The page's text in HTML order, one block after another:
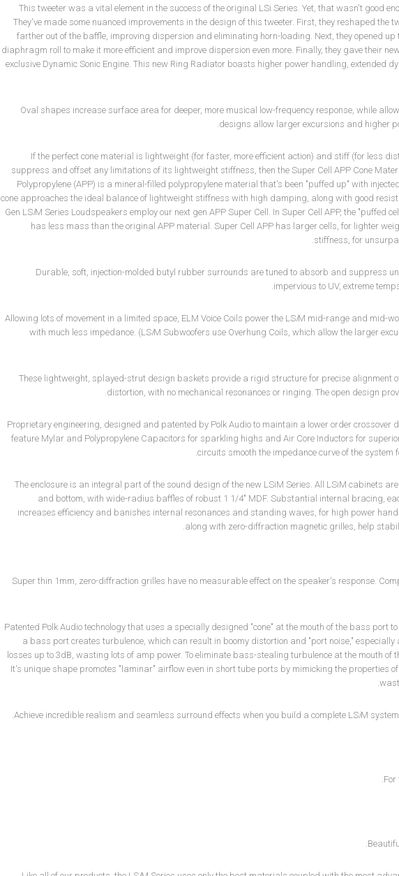
This tweeter was a vital element in the success of the original LSi Series. Yet, that wasn't good
They've made some nuanced improvements in the design of this tweeter. First, they reshaped the
farther out of the baffle, improving dispersion and eliminating horn-loading. Next, they opened
diaphragm roll to make it more efficient and improve dispersion even more. Finally, they gave their
exclusive Dynamic Sonic Engine. This new Ring Radiator boasts higher power handling, extended
Oval shapes increase surface area for deeper, more musical low-frequency response, while
designs allow larger excursions and higher
If the perfect cone material is lightweight (for faster, more efficient action) and stiff (for less
suppress and offset any limitations of its lightweight stiffness, then the Super Cell APP Cone
Polypropylene (APP) is a mineral-filled polypropylene material that's been "puffed up" with
cone approaches the ideal balance of lightweight stiffness with high damping, along with good
Gen LSiM Series Loudspeakers employ our next gen APP Super Cell. In Super Cell APP, the "puffed
has less mass than the original APP material. Super Cell APP has larger cells, for lighter
stiffness, for
Durable, soft, injection-molded butyl rubber surrounds are tuned to absorb and suppress
impervious to UV, extreme
Allowing lots of movement in a limited space, ELM Voice Coils power the LSiM mid-range and mid-
with much less impedance. (LSiM Subwoofers use Overhung Coils, which allow the larger
These lightweight, splayed-strut design baskets provide a rigid structure for precise alignment
distortion, with no mechanical resonances or ringing. The open design
Proprietary engineering, designed and patented by Polk Audio to maintain a lower order
feature Mylar and Polypropylene Capacitors for sparkling highs and Air Core Inductors for
circuits smooth the impedance curve of the system
The enclosure is an integral part of the sound design of the new LSiM Series. All LSiM cabinets
and bottom, with wide-radius baffles of robust 1 1/4" MDF. Substantial internal bracing,
increases efficiency and banishes internal resonances and standing waves, for high power
along with zero-diffraction magnetic grilles, help
Super thin 1mm, zero-diffraction grilles have no measurable effect on the speaker's response.
Patented Polk Audio technology that uses a specially designed "cone" at the mouth of the bass port
a bass port creates turbulence, which can result in boomy distortion and "port noise,"
losses up to 3dB, wasting lots of amp power. To eliminate bass-stealing turbulence at the mouth of
It's unique shape promotes "laminar" airflow even in short tube ports by mimicking the properties
Achieve incredible realism and seamless surround effects when you build a complete LSiM